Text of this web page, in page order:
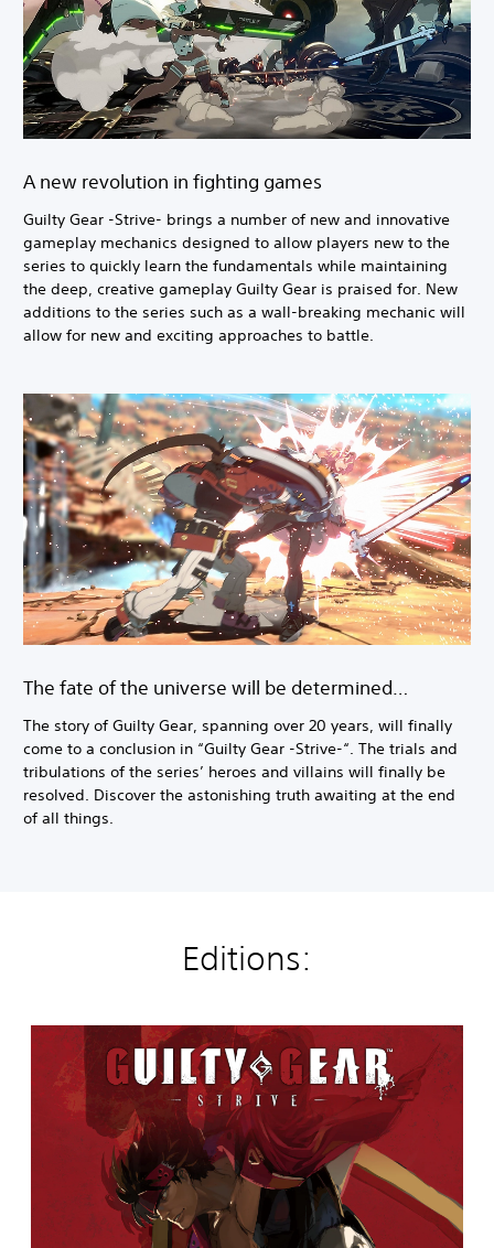
A new revolution in fighting games
Guilty Gear -Strive- brings a number of new and innovative
gameplay mechanics designed to allow players new to the
series to quickly learn the fundamentals while maintaining
the deep, creative gameplay Guilty Gear is praised for. New
additions to the series such as a wall-breaking mechanic will
allow for new and exciting approaches to battle.
The fate of the universe will be determined…
The story of Guilty Gear, spanning over 20 years, will finally
come to a conclusion in “Guilty Gear -Strive-“. The trials and
tribulations of the series’ heroes and villains will finally be
resolved. Discover the astonishing truth awaiting at the end
of all things.
Editions:
G